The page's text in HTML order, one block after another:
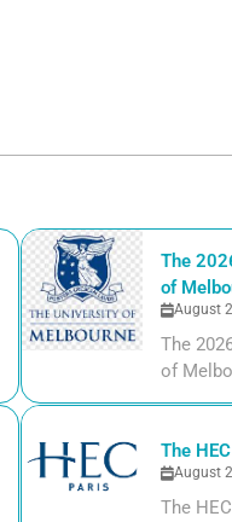
The
of
August
The
of
The
August
The